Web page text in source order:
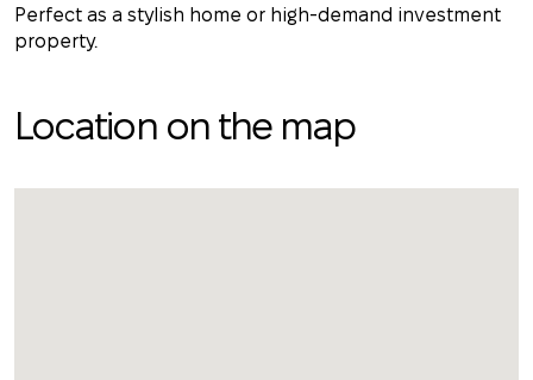
Perfect as a stylish home or high-demand investment
property.
Location on the map